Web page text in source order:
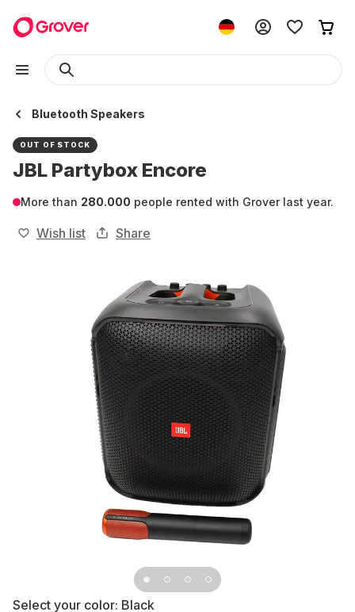
Bluetooth Speakers
OUT OF STOCK
JBL Partybox Encore
More than 280.000 people rented with Grover last year.
Wish list Share
Select your color: Black